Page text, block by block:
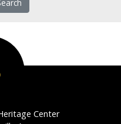
Center